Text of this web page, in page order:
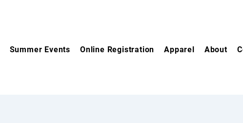
Summer Events Online Registration Apparel About